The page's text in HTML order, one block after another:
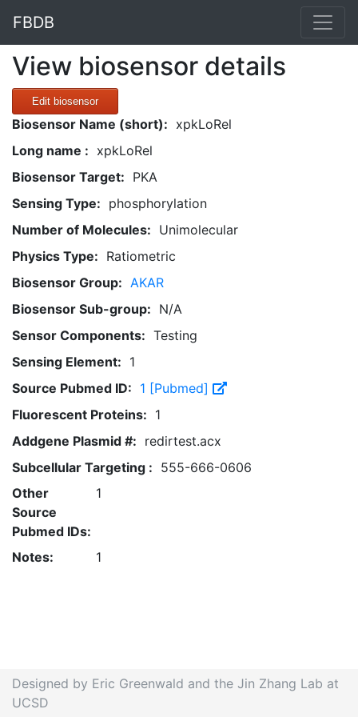
FBDB
View biosensor details
Edit biosensor
Biosensor Name (short): xpkLoRel
Long name : xpkLoRel
Biosensor Target: PKA
Sensing Type: phosphorylation
Number of Molecules: Unimolecular
Physics Type: Ratiometric
Biosensor Group: AKAR
Biosensor Sub-group: N/A
Sensor Components: Testing
Sensing Element: 1
Source Pubmed ID: 1 [Pubmed]
Fluorescent Proteins: 1
Addgene Plasmid #: redirtest.acx
Subcellular Targeting : 555-666-0606
Other
Source
Pubmed IDs:
1
Notes: 1
Designed by Eric Greenwald and the Jin Zhang Lab at
UCSD